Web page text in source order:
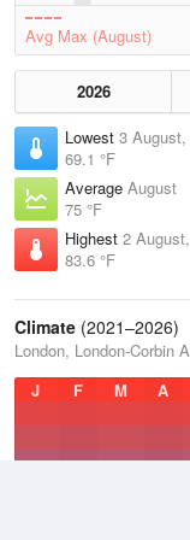
Avg Max (August)
2026
Lowest 3 August,
69.1 °F
Average August
75 °F
Highest 2
83.6 °F
Climate (2021–2026)
London, London-Corbin
J
F M A